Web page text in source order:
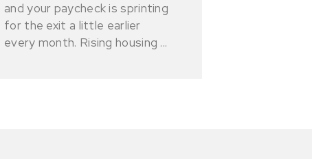
and your paycheck is sprinting
for the exit a little earlier
every month. Rising housing ...